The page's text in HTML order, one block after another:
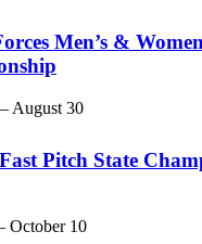
Men’s &
– August 30
Pitch State
October 10